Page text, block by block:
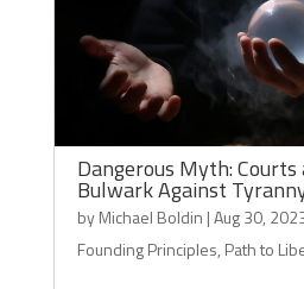
Dangerous Myth: Courts
Bulwark Against
byMichael Boldin |Aug 30,
Founding Principles, Path to